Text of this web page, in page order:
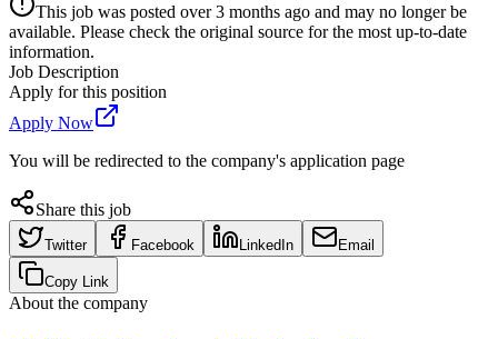
This job was posted over 3 months ago and may no longer be
available. Please check the original source for the most up-to-date
information.
Job Description
Apply for this position
Apply Now
You will be redirected to the company's application page
Share this job
Twitter Facebook LinkedIn Email
Copy Link
About the company